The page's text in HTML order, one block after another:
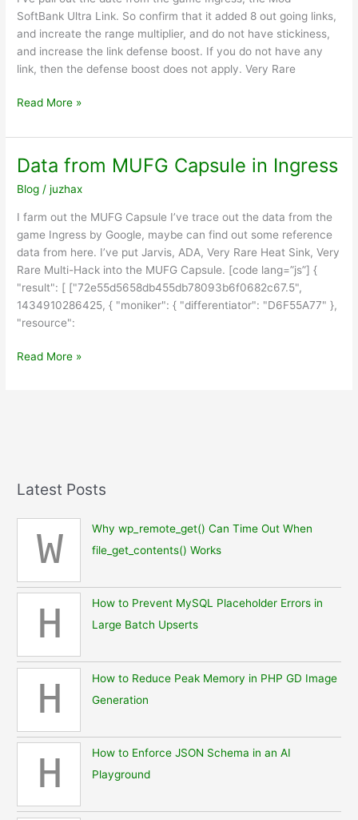
SoftBank Ultra Link. So confirm that it added 8 out going links,
and increate the range multiplier, and do not have stickiness,
and increase the link defense boost. If you do not have any
link, then the defense boost does not apply. Very Rare
Data
SoftBank
Link
in
Read More »
Data from MUFG Capsule in Ingress
Blog /juzhax
I farm out the MUFG Capsule I’ve trace out the data from the
game Ingress by Google, maybe can find out some reference
data from here. I’ve put Jarvis, ADA, Very Rare Heat Sink, Very
Rare Multi-Hack into the MUFG Capsule. [code lang=”js”] {
"result": [ ["72e55d5658db455db78093b6f0682c67.5",
1434910286425, { "moniker": { "differentiator": "D6F55A77" },
"resource":
Data
Read More »
Latest Posts
W
Why wp_remote_get() Can Time Out When
file_get_contents() Works
H
How to Prevent MySQL Placeholder Errors in
Large Batch Upserts
H
How to Reduce Peak Memory in PHP GD Image
Generation
H
How to Enforce JSON Schema in an AI
Playground